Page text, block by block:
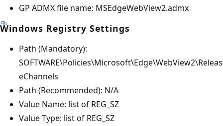
GP ADMX file name: MSEdgeWebView2.admx
Windows Registry Settings
Path (Mandatory):
SOFTWARE\Policies\Microsoft\Edge\WebView2\Releas
eChannels
Path (Recommended): N/A
Value Name: list of REG_SZ
Value Type: list of REG_SZ